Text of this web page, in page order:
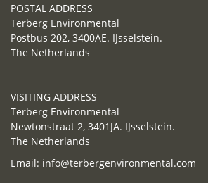
POSTAL ADDRESS
Terberg Environmental
Postbus 202, 3400AE. IJsselstein.
The Netherlands
VISITING ADDRESS
Terberg Environmental
Newtonstraat 2, 3401JA. IJsselstein.
The Netherlands
Email: info@terbergenvironmental.com